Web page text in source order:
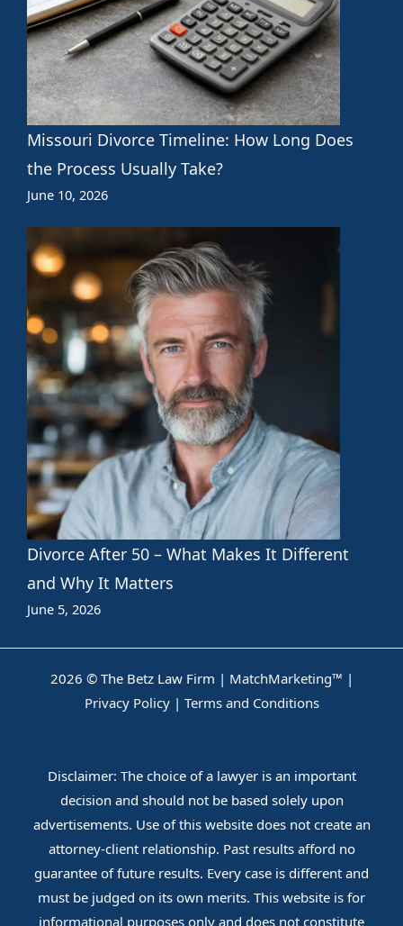
Missouri Divorce Timeline: How Long Does
the Process Usually Take?
June 10, 2026
Divorce After 50 – What Makes It Different
and Why It Matters
June 5, 2026
2026 © The Betz Law Firm | MatchMarketing™ |
Privacy Policy| Terms and Conditions
Disclaimer: The choice of a lawyer is an important
decision and should not be based solely upon
advertisements. Use of this website does not create an
attorney-client relationship. Past results afford no
guarantee of future results. Every case is different and
must be judged on its own merits. This website is for
informational purposes only and does not constitute